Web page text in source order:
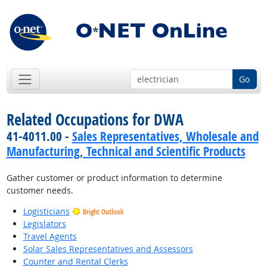
Go
Related Occupations for DWA
41-4011.00 - Sales Representatives, Wholesale and
Manufacturing, Technical and Scientific Products
Gather customer or product information to determine
customer needs.
Logisticians
Bright Outlook
Legislators
Travel Agents
Solar Sales Representatives and Assessors
Counter and Rental Clerks